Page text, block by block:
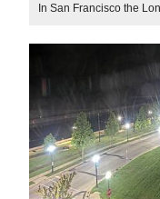
In San Francisco the